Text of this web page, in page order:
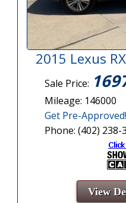
2015 Lexus
Sale Price:
Mileage: 146000
Get Pre-Approved!
Phone: (402) 238-
View